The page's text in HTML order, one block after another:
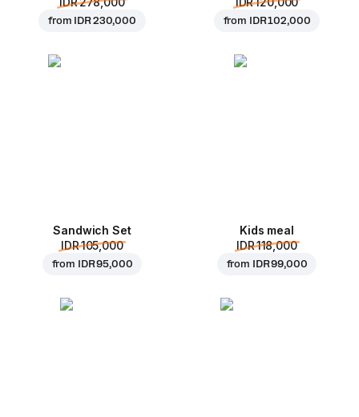
from IDR 230,000 from IDR 102,000
Sandwich Set
IDR 105,000
from IDR 95,000
Kids meal
IDR 118,000
from IDR 99,000